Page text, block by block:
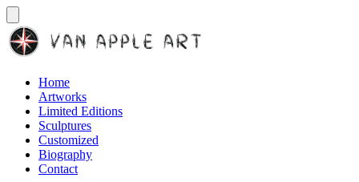
Home
Artworks
Limited Editions
Sculptures
Customized
Biography
Contact